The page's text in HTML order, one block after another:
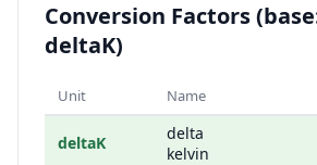
Conversion Factors
deltaK)
Unit Name
deltaK
delta
kelvin